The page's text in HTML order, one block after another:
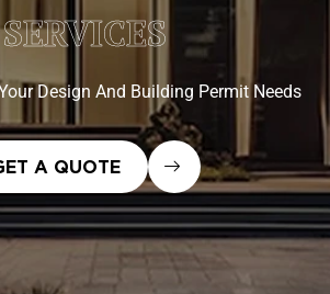
SERVICES
Design And Building Permit Needs
A QUOTE